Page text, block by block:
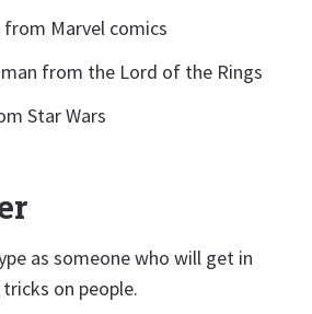
Marvel comics
from the Lord of the Rings
Star Wars
as someone who will get in
on people.